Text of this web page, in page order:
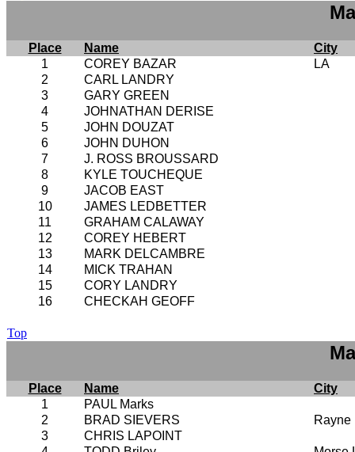
Place Name
City
1
COREY BAZAR
LA
2
CARL LANDRY
3
GARY GREEN
4
JOHNATHAN DERISE
5
JOHN DOUZAT
6
JOHN DUHON
7
J. ROSS BROUSSARD
8
KYLE TOUCHEQUE
9
JACOB EAST
10
JAMES LEDBETTER
11
GRAHAM CALAWAY
12
COREY HEBERT
13
MARK DELCAMBRE
14
MICK TRAHAN
15
CORY LANDRY
16
CHECKAH GEOFF
Top
Place Name
City
1
PAUL Marks
2
BRAD SIEVERS
Rayne
3
CHRIS LAPOINT